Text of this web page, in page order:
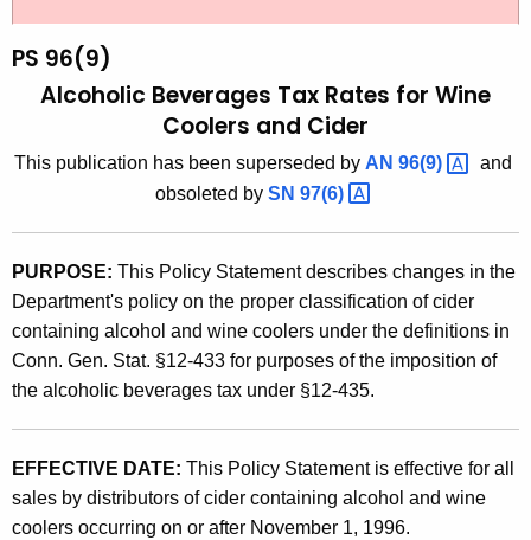
h
e
r
n
t
g
y
w
i
t
6
)
A
l
c
o
h
o
l
i
PS 96(9)
Alcoholic Beverages Tax Rates for Wine
Coolers and Cider
This publication has been superseded by AN 96(9)
and
obsoleted by SN 97(6)
PURPOSE: This Policy Statement describes changes in the
Department's policy on the proper classification of cider
containing alcohol and wine coolers under the definitions in
Conn. Gen. Stat. §12-433 for purposes of the imposition of
the alcoholic beverages tax under §12-435.
EFFECTIVE DATE: This Policy Statement is effective for all
sales by distributors of cider containing alcohol and wine
coolers occurring on or after November 1, 1996.